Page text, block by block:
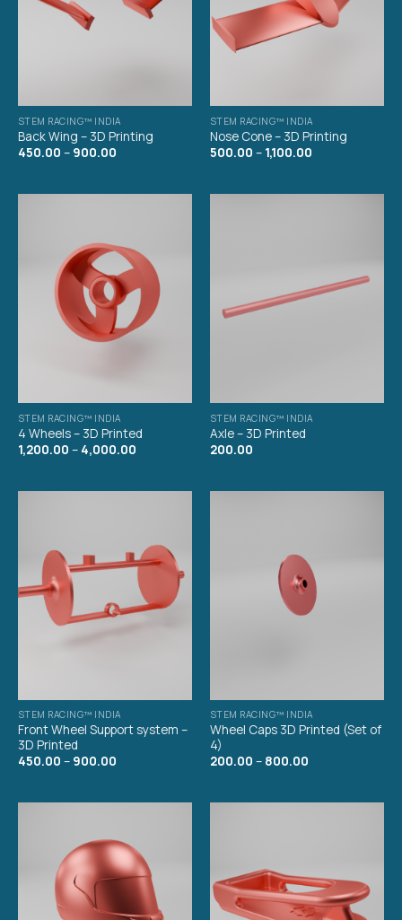
STEM RACING™ INDIA
Back Wing – 3D Printing
450.00 – 900.00
STEM RACING™ INDIA
Nose Cone – 3D Printing
500.00 – 1,100.00
STEM RACING™ INDIA
4 Wheels – 3D Printed
1,200.00 – 4,000.00
STEM RACING™ INDIA
Axle – 3D Printed
200.00
STEM RACING™ INDIA
Front Wheel Support system –
3D Printed
450.00 – 900.00
STEM RACING™ INDIA
Wheel Caps 3D Printed (Set of
4)
200.00 – 800.00